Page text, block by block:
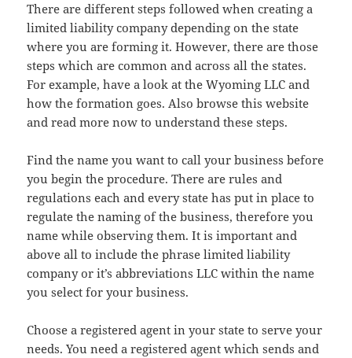
There are different steps followed when creating a
limited liability company depending on the state
where you are forming it. However, there are those
steps which are common and across all the states.
For example, have a look at the Wyoming LLC and
how the formation goes. Also browse this website
and read more now to understand these steps.
Find the name you want to call your business before
you begin the procedure. There are rules and
regulations each and every state has put in place to
regulate the naming of the business, therefore you
name while observing them. It is important and
above all to include the phrase limited liability
company or it’s abbreviations LLC within the name
you select for your business.
Choose a registered agent in your state to serve your
needs. You need a registered agent which sends and